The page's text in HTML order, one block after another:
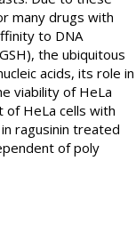
many drugs with
to DNA
the ubiquitous
acids, its role in
viability of HeLa
of HeLa cells with
ragusinin treated
of poly